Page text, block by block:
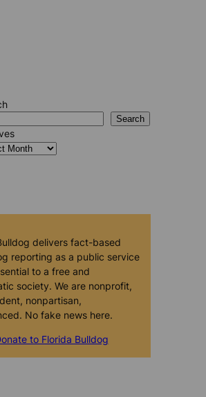
Search
delivers fact-based
reporting as a public service
to a free and
society. We are nonprofit,
nonpartisan,
No fake news here.
to Florida Bulldog